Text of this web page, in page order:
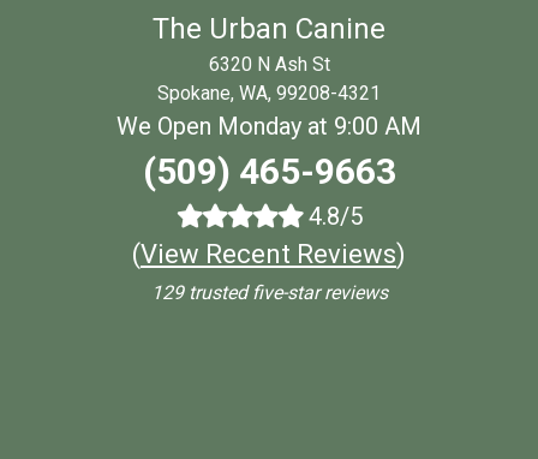
The Urban Canine
6320 N Ash St
Spokane, WA, 99208-4321
We Open Monday at 9:00 AM
(509) 465-9663
4.8/5
(View Recent Reviews)
129 trusted five-star reviews